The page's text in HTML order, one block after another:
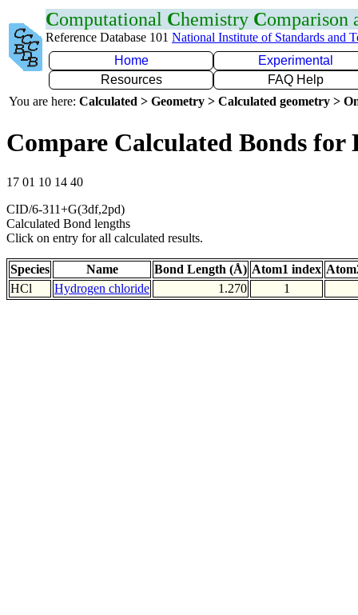
Computational Chemistry Comparison
Reference Database 101 National Institute of Standards and
Home
Experimental
Resources
FAQ Help
You are here: Calculated > Geometry > Calculated geometry >
Compare Calculated Bonds for
17 01 10 14 40
CID/6-311+G(3df,2pd)
Calculated Bond lengths
Click on entry for all calculated results.
Species Name Bond Length (Å) Atom1 index
HCl
Hydrogen chloride 1.270 1